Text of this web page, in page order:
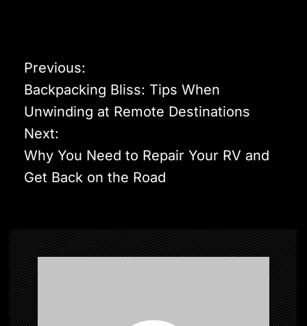
P
o
s
t
n
a
g
a
t
i
o
Previous:
Backpacking Bliss: Tips When
Unwinding at Remote Destinations
Next:
Why You Need to Repair Your RV and
Get Back on the Road